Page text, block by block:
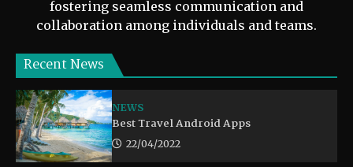
fostering seamless communication and
collaboration among individuals and teams.
Recent News
NEWS
Best Travel Android Apps
22/04/2022